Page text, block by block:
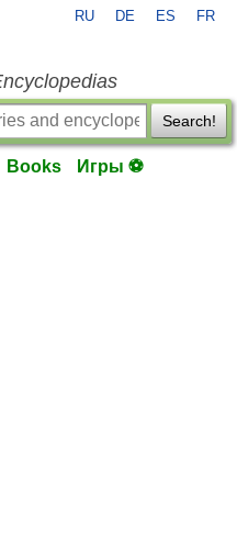
RU DE ES FR
Search!
Books Игры ⚽